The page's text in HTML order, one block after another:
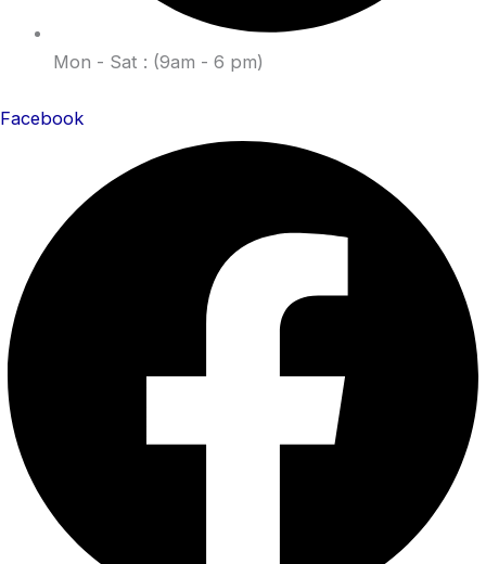
Mon - Sat : (9am - 6 pm)
Facebook